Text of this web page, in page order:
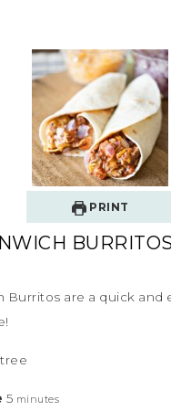
PRINT
BURRITOS
Burritos are a quick and
5 minutes